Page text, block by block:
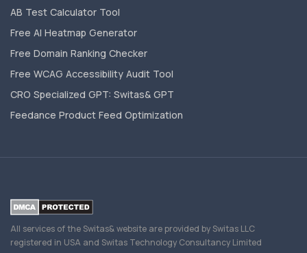
AB Test Calculator Tool
Free AI Heatmap Generator
Free Domain Ranking Checker
Free WCAG Accessibility Audit Tool
CRO Specialized GPT: Switas& GPT
Feedance Product Feed Optimization
All services of the Switas& website are provided by Switas LLC
registered in USA and Switas Technology Consultancy Limited